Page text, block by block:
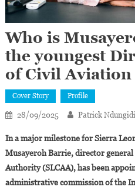
Who is
the youngest
of Civil
Cover Story Profile
28/09/2025 Patrick Ndungidi
In a major milestone for Sierra
Musayeroh Barrie, director
Authority (SLCAA), has been
administrative commission of the